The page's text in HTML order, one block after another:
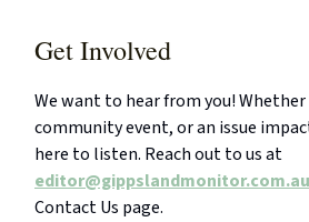
Get Involved
We want to hear from you! Whether
community event, or an issue
here to listen. Reach out to us at
editor@gippslandmonitor.com.au
Contact Us page.